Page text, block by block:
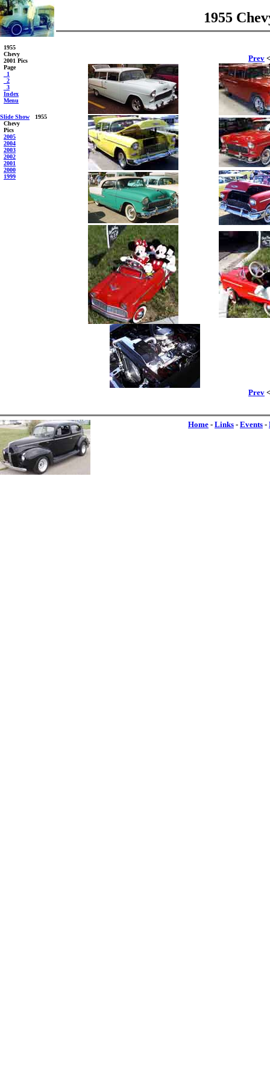
1955
1955
Chevy
2001 Pics
Page
_1
_2
_3
Index
Menu
Slide Show 1955
Chevy
Pics
2005
2004
2003
2002
2001
2000
1999
Prev
Prev
Home - Links - Events -